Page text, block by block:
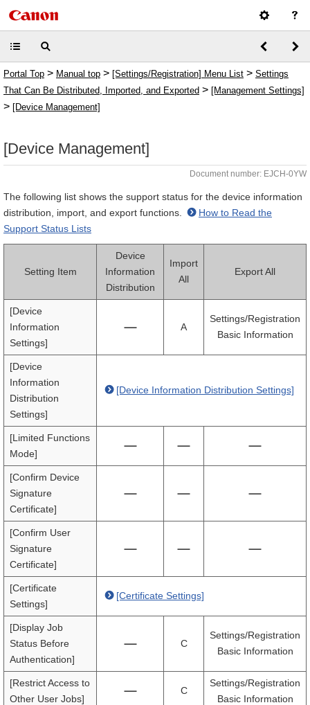
Portal Top > Manual top > [Settings/Registration] Menu List > Settings
That Can Be Distributed, Imported, and Exported > [Management Settings]
> [Device Management]
[Device Management]
Document number: EJCH-0YW
The following list shows the support status for the device information
distribution, import, and export functions.
How to Read the
Support Status Lists
Setting Item
Device
Information
Distribution
Import
All
Export All
[Device
Information
Settings]
A
Settings/Registration
Basic Information
[Device
Information
Distribution
Settings]
[Device Information Distribution Settings]
[Limited Functions
Mode]
[Confirm Device
Signature
Certificate]
[Confirm User
Signature
Certificate]
[Certificate
Settings]
[Certificate Settings]
[Display Job
Status Before
Authentication]
C
Settings/Registration
Basic Information
[Restrict Access to
Other User Jobs]
C
Settings/Registration
Basic Information